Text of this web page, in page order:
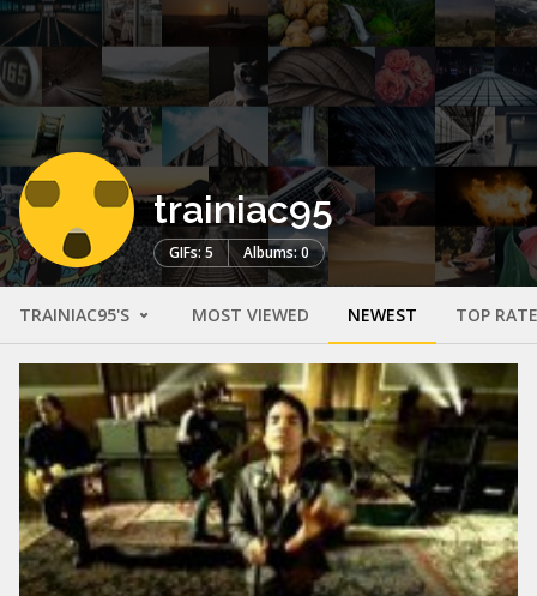
trainiac95
GIFs: 5 Albums: 0
TRAINIAC95'S MOST VIEWED NEWEST TOP